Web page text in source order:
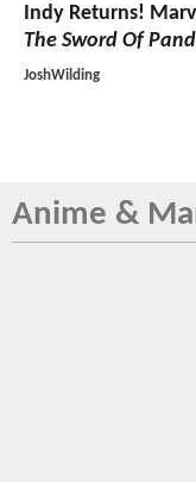
Indy Returns!
The Sword Of
JoshWilding
Anime &